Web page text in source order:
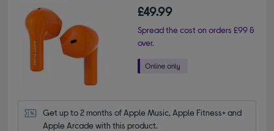
£49.99
Spread the cost on orders £99 &
over.
Get up to 2 months of Apple Music, Apple Fitness+ and
Apple Arcade with this product.